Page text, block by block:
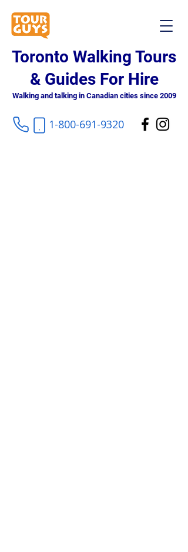
Toronto Walking Tours
& Guides For Hire
Walking and talking in Canadian cities since 2009
1-800-691-9320